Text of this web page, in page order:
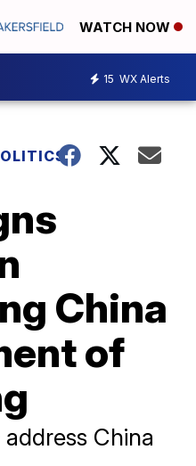
WATCH NOW
15 WX Alerts
China
of
China